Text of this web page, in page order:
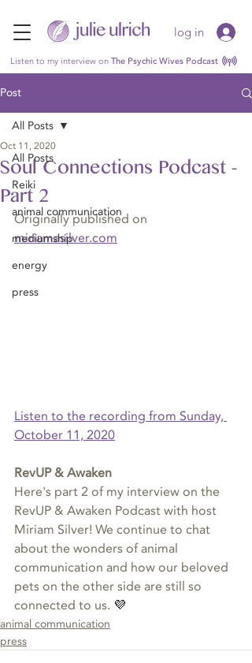
log in
Listen to my interview on The Psychic Wives Podcast
Post
All Posts
Reiki
animal communication
mediumship
energy
press
All Posts
Soul Connections Podcast -
Part 2
Oct 11, 2020
Originally published on
miriamasilver.com
Listen to the recording from Sunday,
October 11, 2020
RevUP & Awaken
Here's part 2 of my interview on the
RevUP & Awaken Podcast with host
Miriam Silver! We continue to chat
about the wonders of animal
communication and how our beloved
pets on the other side are still so
connected to us. 💜
animal communication
press